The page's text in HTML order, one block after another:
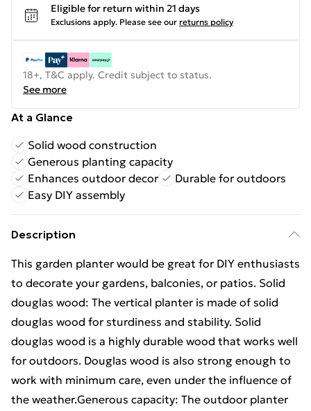
Eligible for return within 21 days
Exclusions apply. Please see our returns policy
18+, T&C apply. Credit subject to status.
See more
At a Glance
Solid wood construction
Generous planting capacity
Enhances outdoor decor
Durable for outdoors
Easy DIY assembly
Description
This garden planter would be great for DIY enthusiasts
to decorate your gardens, balconies, or patios. Solid
douglas wood: The vertical planter is made of solid
douglas wood for sturdiness and stability. Solid
douglas wood is a highly durable wood that works well
for outdoors. Douglas wood is also strong enough to
work with minimum care, even under the influence of
the weather.Generous capacity: The outdoor planter